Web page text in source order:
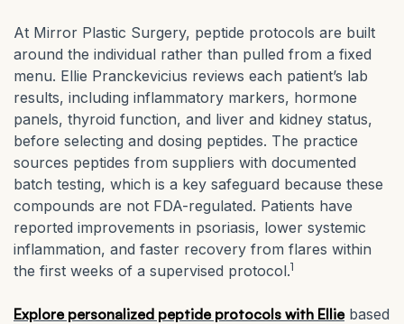
At Mirror Plastic Surgery, peptide protocols are built
around the individual rather than pulled from a fixed
menu. Ellie Pranckevicius reviews each patient’s lab
results, including inflammatory markers, hormone
panels, thyroid function, and liver and kidney status,
before selecting and dosing peptides. The practice
sources peptides from suppliers with documented
batch testing, which is a key safeguard because these
compounds are not FDA-regulated. Patients have
reported improvements in psoriasis, lower systemic
inflammation, and faster recovery from flares within
the first weeks of a supervised protocol.1
Explore personalized peptide protocols with Elliebased